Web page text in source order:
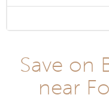
Save on
near